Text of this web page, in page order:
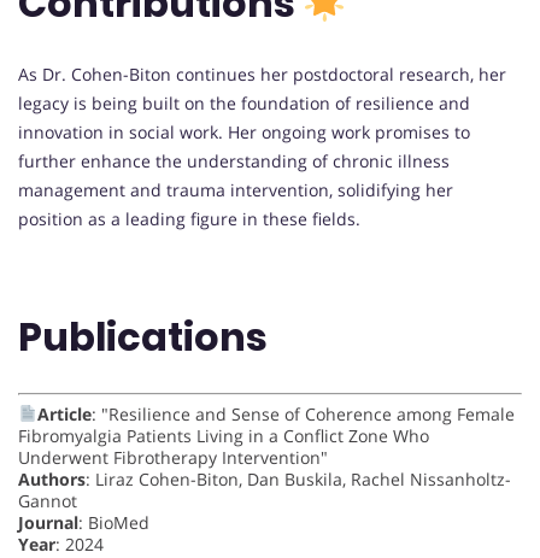
As Dr. Cohen-Biton continues her postdoctoral research, her
legacy is being built on the foundation of resilience and
innovation in social work. Her ongoing work promises to
further enhance the understanding of chronic illness
management and trauma intervention, solidifying her
position as a leading figure in these fields.
Publications
Article: "Resilience and Sense of Coherence among Female
Fibromyalgia Patients Living in a Conflict Zone Who
Underwent Fibrotherapy Intervention"
Authors: Liraz Cohen-Biton, Dan Buskila, Rachel Nissanholtz-
Gannot
Journal: BioMed
Year: 2024